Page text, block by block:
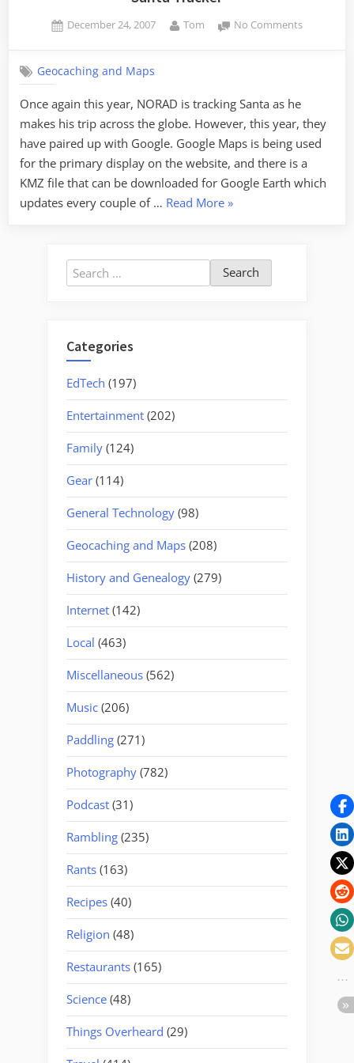
Posted
December 24, 2007 By
Tom No Commentson
Geocaching and Maps
Once again this year, NORAD is tracking Santa as he
makes his trip across the globe. However, this year, they
have paired up with Google. Google Maps is being used
for the primary display on the website, and there is a
KMZ file that can be downloaded for Google Earth which
updates every couple of … Read More“Santa
»
Search
for:
Categories
EdTech (197)
Entertainment (202)
Family (124)
Gear (114)
General Technology (98)
Geocaching and Maps (208)
History and Genealogy (279)
Internet (142)
Local (463)
Miscellaneous (562)
Music (206)
Paddling (271)
Photography (782)
Podcast (31)
Rambling (235)
Rants (163)
Recipes (40)
Religion (48)
Restaurants (165)
Science (48)
Things Overheard (29)